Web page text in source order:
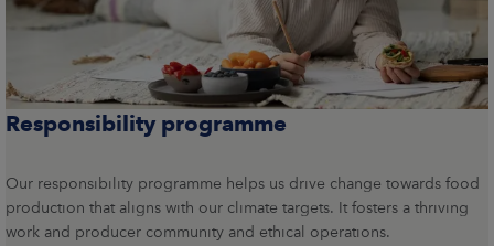
Responsibility programme
Our responsibility programme helps us drive change towards food
production that aligns with our climate targets. It fosters a thriving
work and producer community and ethical operations.